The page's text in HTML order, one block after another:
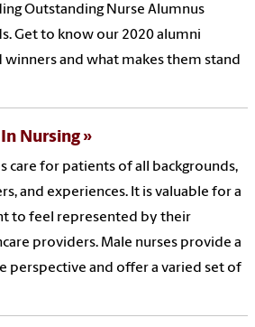
Outstanding Nurse Alumnus
Get to know our 2020 alumni
winners and what makes them stand
Nursing
care for patients of all backgrounds,
and experiences. It is valuable for a
to feel represented by their
providers. Male nurses provide a
perspective and offer a varied set of